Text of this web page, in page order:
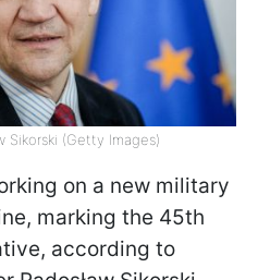
Sikorski (Getty Images)
on a new military
marking the 45th
according to